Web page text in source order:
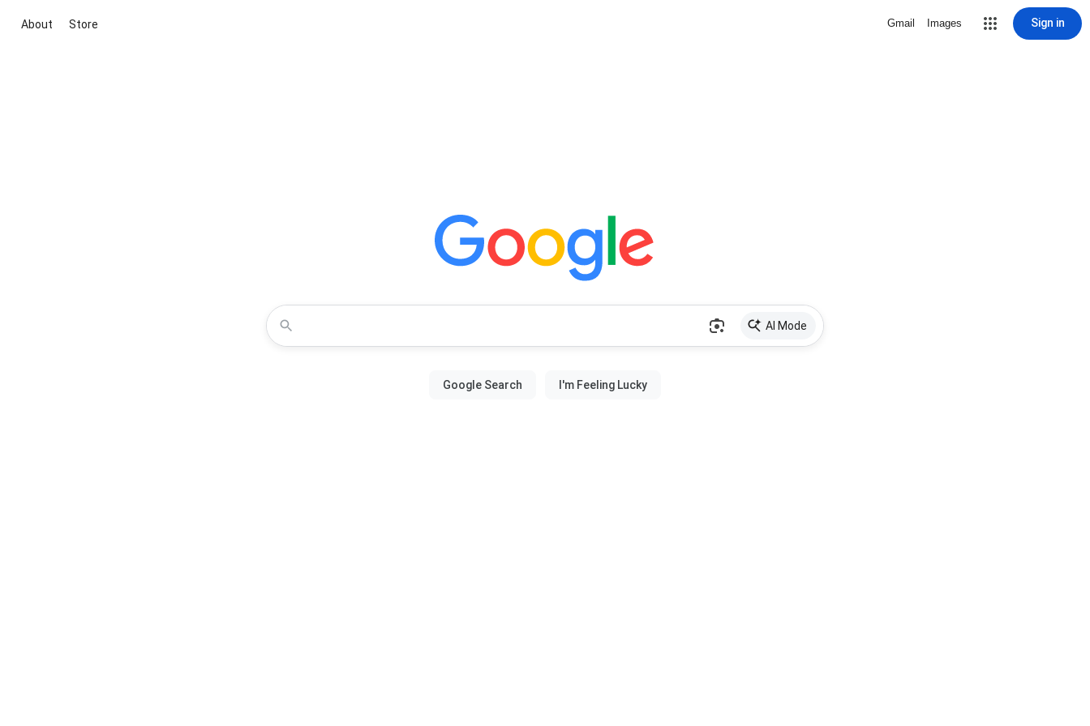
About Store Gmail Images Sign in
AI Mode